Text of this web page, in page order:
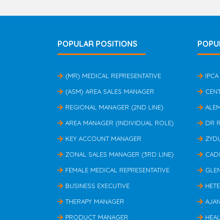
POPULAR POSITIONS
(MR) MEDICAL REPRESENTATIVE
(ASM) AREA SALES MANAGER
REGIONAL MANAGER (2ND LINE)
AREA MANAGER (INDIVIDUAL ROLE)
KEY ACCOUNT MANAGER
ZONAL SALES MANAGER (3RD LINE)
FEMALE MEDICAL REPRESENTATIVE
BUSINESS EXECUTIVE
THERAPY MANAGER
PRODUCT MANAGER
DR